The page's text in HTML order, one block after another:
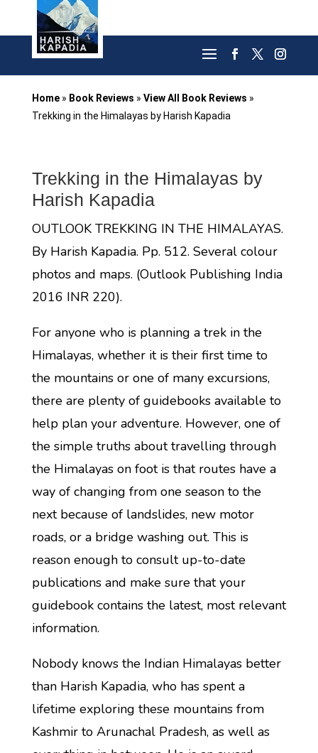
Home» Book Reviews » View All Book Reviews »
Trekking in the Himalayas by Harish Kapadia
Trekking in the Himalayas by
Harish Kapadia
OUTLOOK TREKKING IN THE HIMALAYAS.
By Harish Kapadia. Pp. 512. Several colour
photos and maps. (Outlook Publishing India
2016 INR 220).
For anyone who is planning a trek in the
Himalayas, whether it is their first time to
the mountains or one of many excursions,
there are plenty of guidebooks available to
help plan your adventure. However, one of
the simple truths about travelling through
the Himalayas on foot is that routes have a
way of changing from one season to the
next because of landslides, new motor
roads, or a bridge washing out. This is
reason enough to consult up-to-date
publications and make sure that your
guidebook contains the latest, most relevant
information.
Nobody knows the Indian Himalayas better
than Harish Kapadia, who has spent a
lifetime exploring these mountains from
Kashmir to Arunachal Pradesh, as well as